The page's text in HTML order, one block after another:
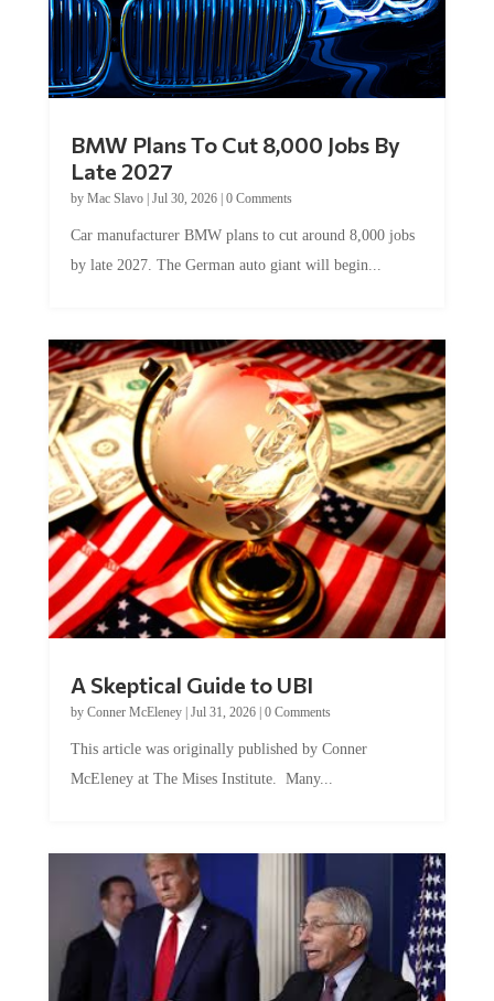
BMW Plans To Cut 8,000 Jobs By
Late 2027
by Mac Slavo| Jul 30, 2026| 0 Comments
Car manufacturer BMW plans to cut around 8,000 jobs
by late 2027. The German auto giant will begin...
A Skeptical Guide to UBI
by Conner McEleney| Jul 31, 2026| 0 Comments
This article was originally published by Conner
McEleney at The Mises Institute. Many...